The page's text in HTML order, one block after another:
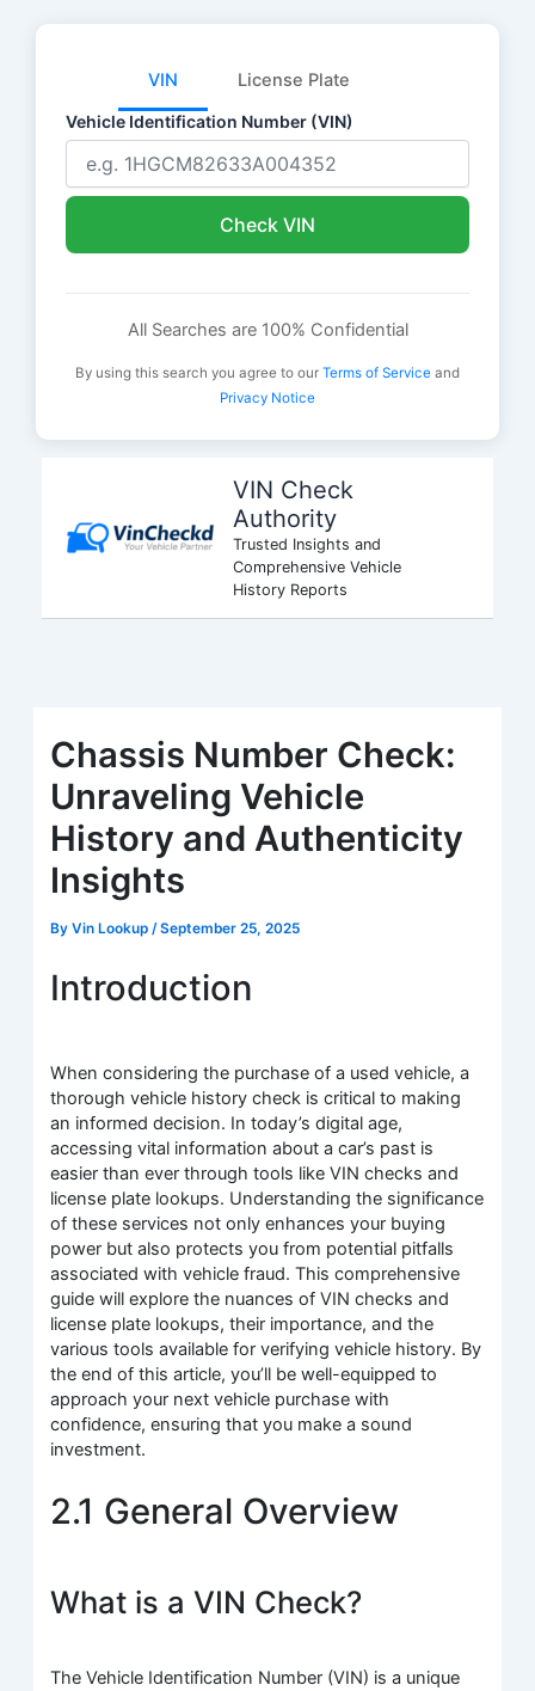
VIN License Plate
Vehicle Identification Number (VIN)
Check VIN
All Searches are 100% Confidential
By using this search you agree to our Terms of Service and
Privacy Notice
VIN Check
Authority
Trusted Insights and
Comprehensive Vehicle
History Reports
Chassis Number Check:
Unraveling Vehicle
History and Authenticity
Insights
ByVin Lookup /September 25, 2025
Introduction
When considering the purchase of a used vehicle, a
thorough vehicle history check is critical to making
an informed decision. In today’s digital age,
accessing vital information about a car’s past is
easier than ever through tools like VIN checks and
license plate lookups. Understanding the significance
of these services not only enhances your buying
power but also protects you from potential pitfalls
associated with vehicle fraud. This comprehensive
guide will explore the nuances of VIN checks and
license plate lookups, their importance, and the
various tools available for verifying vehicle history. By
the end of this article, you’ll be well-equipped to
approach your next vehicle purchase with
confidence, ensuring that you make a sound
investment.
2.1 General Overview
What is a VIN Check?
The Vehicle Identification Number (VIN) is a unique